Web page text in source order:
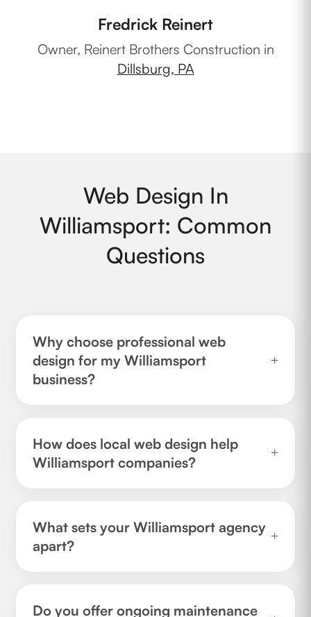
Fredrick Reinert
Owner, Reinert Brothers Construction in
Dillsburg, PA
Web Design In
Williamsport: Common
Questions
Why choose professional web
design for my Williamsport
business?
+
How does local web design help
Williamsport companies?
+
What sets your Williamsport agency
apart?
+
Do you offer ongoing maintenance